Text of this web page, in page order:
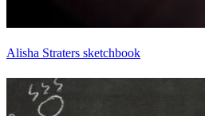
Alisha Straters sketchbook